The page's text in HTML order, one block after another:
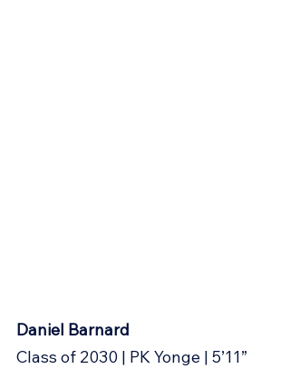
Daniel Barnard
Class of 2030 | PK Yonge | 5’11”